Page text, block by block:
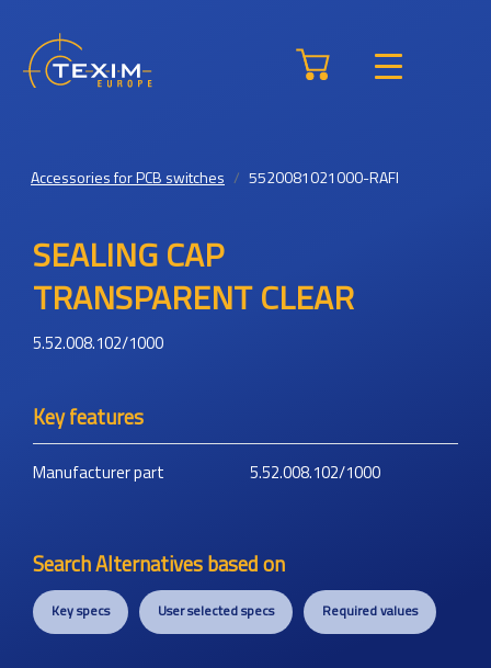
Accessories for PCB switches 5520081021000-RAFI
SEALING CAP
TRANSPARENT CLEAR
5.52.008.102/1000
Key features
Manufacturer part 5.52.008.102/1000
Search Alternatives based on
Key specs User selected specs Required values